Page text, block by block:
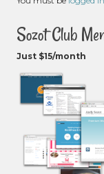
Sozot Club
Just $15/month